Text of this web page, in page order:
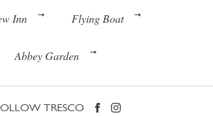
Inn Flying Boat
Abbey Garden
TRESCO